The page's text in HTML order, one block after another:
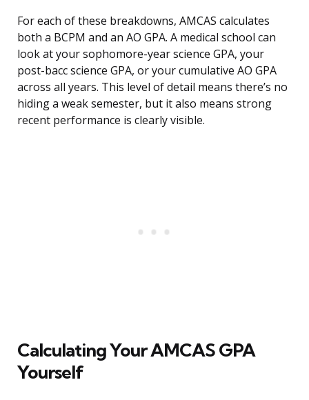
For each of these breakdowns, AMCAS calculates
both a BCPM and an AO GPA. A medical school can
look at your sophomore-year science GPA, your
post-bacc science GPA, or your cumulative AO GPA
across all years. This level of detail means there’s no
hiding a weak semester, but it also means strong
recent performance is clearly visible.
Calculating Your AMCAS GPA
Yourself